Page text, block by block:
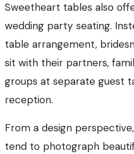
Sweetheart tables also
wedding party seating.
table arrangement,
sit with their partners,
groups at separate guest
reception.
From a design
tend to photograph